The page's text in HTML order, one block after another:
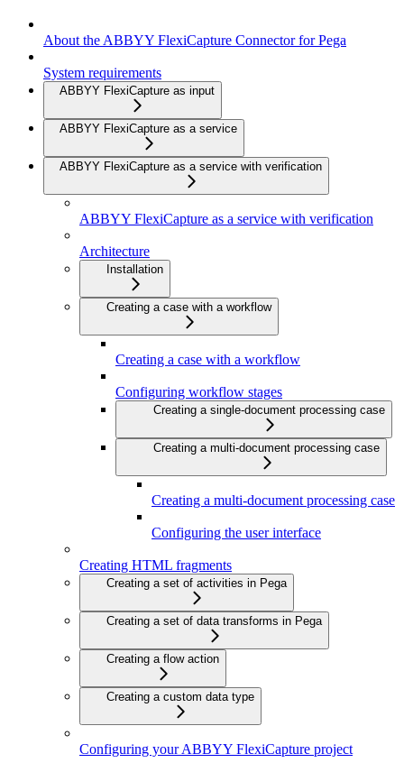
About the ABBYY FlexiCapture Connector for Pega
System requirements
ABBYY FlexiCapture as input
ABBYY FlexiCapture as a service
ABBYY FlexiCapture as a service with verification
ABBYY FlexiCapture as a service with verification
Architecture
Installation
Creating a case with a workflow
Creating a case with a workflow
Configuring workflow stages
Creating a single-document processing case
Creating a multi-document processing case
Creating a multi-document processing case
Configuring the user interface
Creating HTML fragments
Creating a set of activities in Pega
Creating a set of data transforms in Pega
Creating a flow action
Creating a custom data type
Configuring your ABBYY FlexiCapture project